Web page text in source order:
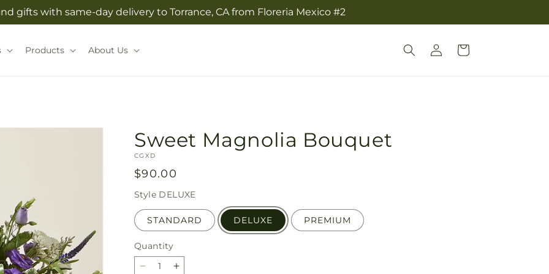
gifts with same-day delivery to Torrance, CA from Floreria Mexico #2
Products About Us
Log
in
Cart
Sweet Magnolia Bouquet
SKU:
CGXD
Regular
price
$90.00
Style DELUXE
STANDARD DELUXE PREMIUM
Quantity
Quantity
DecreaseIncrease